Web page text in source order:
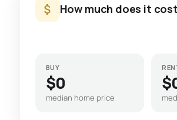
How much does it
BUY
$0
median home price